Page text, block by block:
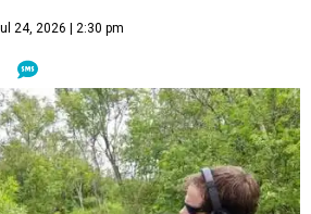
24, 2026 | 2:30 pm